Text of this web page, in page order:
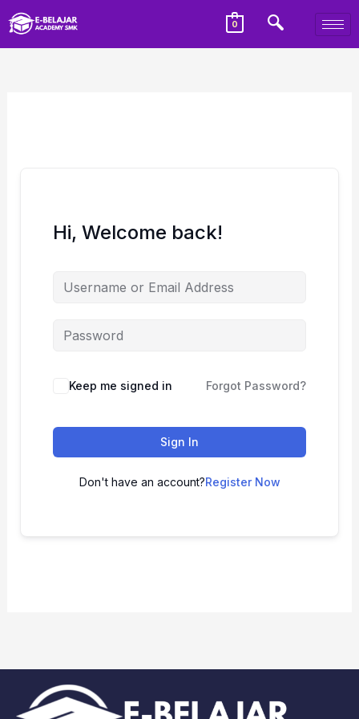
0
Hi, Welcome back!
Keep me signed in Forgot Password?
Sign In
Don't have an account?Register Now